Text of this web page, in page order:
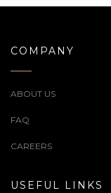
COMPANY
ABOUT US
FAQ
CAREERS
USEFUL LINKS